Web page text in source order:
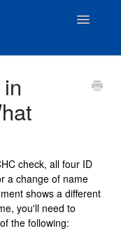
Toggle
check, all four ID
a change of name
shows a different
you'll need to
the following: